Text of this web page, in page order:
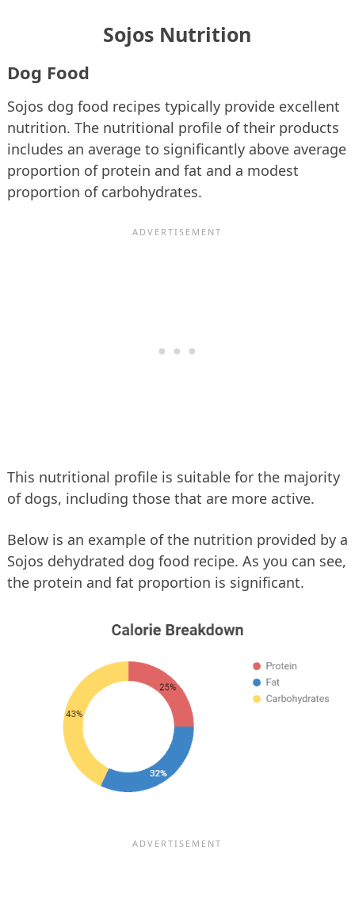
Sojos Nutrition
Dog Food
Sojos dog food recipes typically provide excellent
nutrition. The nutritional profile of their products
includes an average to significantly above average
proportion of protein and fat and a modest
proportion of carbohydrates.
This nutritional profile is suitable for the majority
of dogs, including those that are more active.
Below is an example of the nutrition provided by a
Sojos dehydrated dog food recipe. As you can see,
the protein and fat proportion is significant.